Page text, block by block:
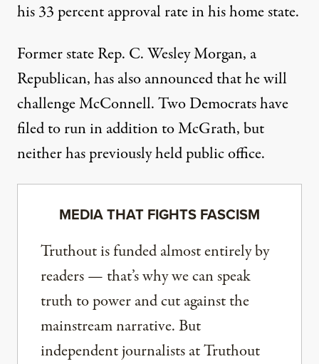
his33 percent approval ratein his home state.
Former state Rep. C. Wesley Morgan, a
Republican,has also announcedthat he will
challenge McConnell.Two Democratshave
filed to run in addition to McGrath, but
neither has previously held public office.
MEDIA THAT FIGHTS FASCISM
Truthout is funded almost entirely by
readers — that’s why we can speak
truth to power and cut against the
mainstream narrative. But
independent journalists at Truthout